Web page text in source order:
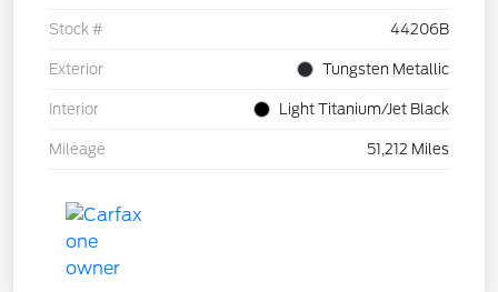
Stock # 44206B
Exterior Tungsten Metallic
Interior Light Titanium/Jet Black
Mileage 51,212 Miles